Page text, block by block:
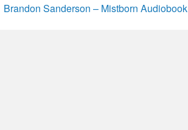
Brandon Sanderson – Mistborn Audiobook